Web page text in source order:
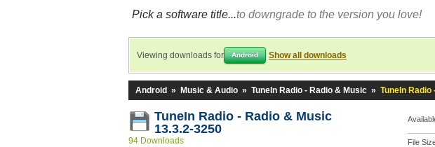
Pick a software title...to downgrade to the version you love!
Viewing downloads for Android Show all downloads
Android » Music & Audio » TuneIn Radio - Radio & Music » TuneIn Radio
TuneIn Radio - Radio & Music
13.3.2-3250
94 Downloads File